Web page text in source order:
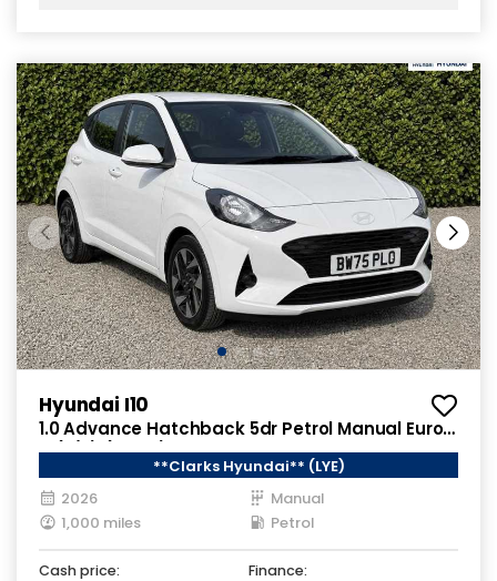
Hyundai I10
1.0 Advance Hatchback 5dr Petrol Manual Euro
6 (s/s) (63 ps)
**Clarks Hyundai** (LYE)
2026
Manual
1,000 miles
Petrol
Cash price: Finance: